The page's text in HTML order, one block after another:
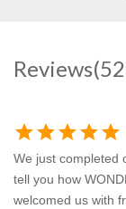
Reviews
starstarstarstarstar
We just completed
tell you how
welcomed us with